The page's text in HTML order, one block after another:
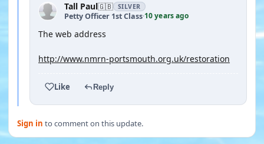
Tall Paul🇬🇧 SILVER
Petty Officer 1st Class·10 years ago
The web address
http://www.nmrn-portsmouth.org.uk/restoration
Like Reply
Sign in to comment on this update.